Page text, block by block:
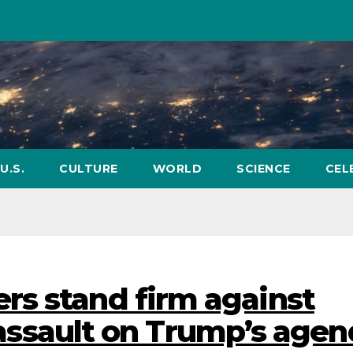
U.S. CULTURE WORLD SCIENCE
stand firm against
on Trump’s